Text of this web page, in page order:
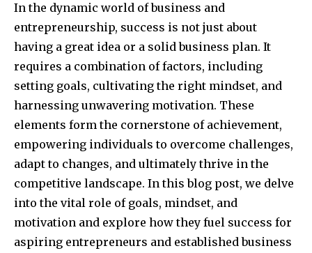
In the dynamic world of business and
entrepreneurship, success is not just about
having a great idea or a solid business plan. It
requires a combination of factors, including
setting goals, cultivating the right mindset, and
harnessing unwavering motivation. These
elements form the cornerstone of achievement,
empowering individuals to overcome challenges,
adapt to changes, and ultimately thrive in the
competitive landscape. In this blog post, we delve
into the vital role of goals, mindset, and
motivation and explore how they fuel success for
aspiring entrepreneurs and established business